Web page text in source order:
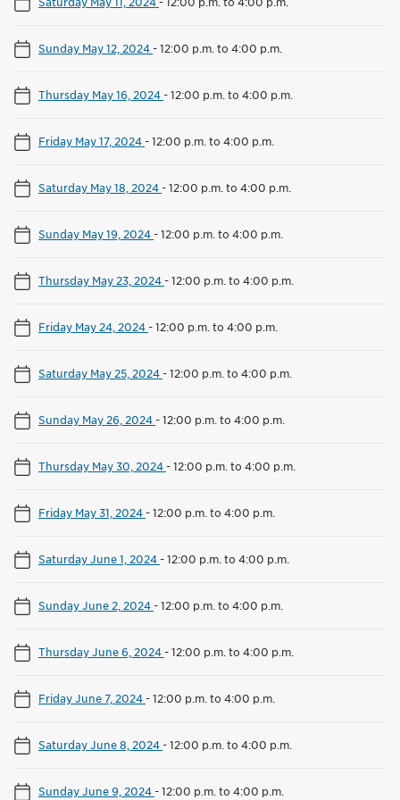
Sunday May 12, 2024-12:00 p.m. to 4:00 p.m.
Thursday May 16, 2024-12:00 p.m. to 4:00 p.m.
Friday May 17, 2024-12:00 p.m. to 4:00 p.m.
Saturday May 18, 2024-12:00 p.m. to 4:00 p.m.
Sunday May 19, 2024-12:00 p.m. to 4:00 p.m.
Thursday May 23, 2024-12:00 p.m. to 4:00 p.m.
Friday May 24, 2024-12:00 p.m. to 4:00 p.m.
Saturday May 25, 2024-12:00 p.m. to 4:00 p.m.
Sunday May 26, 2024-12:00 p.m. to 4:00 p.m.
Thursday May 30, 2024-12:00 p.m. to 4:00 p.m.
Friday May 31, 2024-12:00 p.m. to 4:00 p.m.
Saturday June 1, 2024-12:00 p.m. to 4:00 p.m.
Sunday June 2, 2024-12:00 p.m. to 4:00 p.m.
Thursday June 6, 2024-12:00 p.m. to 4:00 p.m.
Friday June 7, 2024-12:00 p.m. to 4:00 p.m.
Saturday June 8, 2024-12:00 p.m. to 4:00 p.m.
Sunday June 9, 2024-12:00 p.m. to 4:00 p.m.